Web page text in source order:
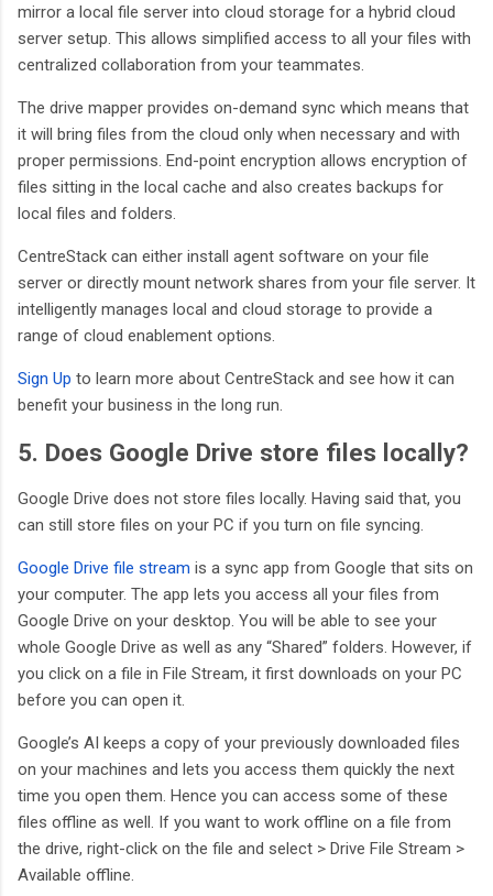
mirror a local file server into cloud storage for a hybrid cloud
server setup. This allows simplified access to all your files with
centralized collaboration from your teammates.
The drive mapper provides on-demand sync which means that
it will bring files from the cloud only when necessary and with
proper permissions. End-point encryption allows encryption of
files sitting in the local cache and also creates backups for
local files and folders.
CentreStack can either install agent software on your file
server or directly mount network shares from your file server. It
intelligently manages local and cloud storage to provide a
range of cloud enablement options.
Sign Up to learn more about CentreStack and see how it can
benefit your business in the long run.
5. Does Google Drive store files locally?
Google Drive does not store files locally. Having said that, you
can still store files on your PC if you turn on file syncing.
Google Drive file stream is a sync app from Google that sits on
your computer. The app lets you access all your files from
Google Drive on your desktop. You will be able to see your
whole Google Drive as well as any “Shared” folders. However, if
you click on a file in File Stream, it first downloads on your PC
before you can open it.
Google’s AI keeps a copy of your previously downloaded files
on your machines and lets you access them quickly the next
time you open them. Hence you can access some of these
files offline as well. If you want to work offline on a file from
the drive, right-click on the file and select > Drive File Stream >
Available offline.